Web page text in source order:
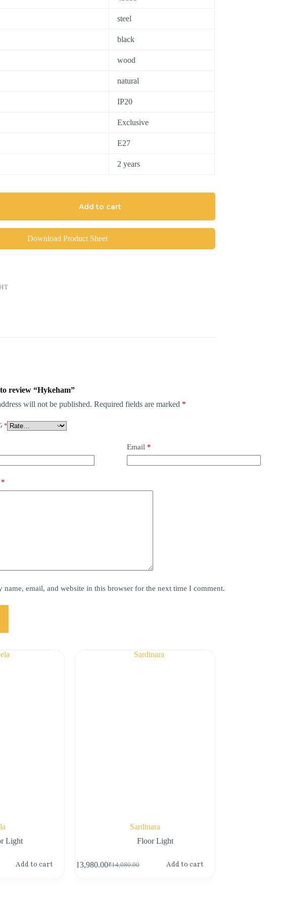
steel
black
wood
natural
IP20
Exclusive
E27
2 years
Add to cart
Download Product Sheet
review “Hykeham”
will not be published. Required fields are marked *
*
Email *
*
name, email, and website in this browser for the next time I comment.
Light
Add to cart
Sardinara
Floor Light
₹14,080.00
Original
13,980.00Current
Add to cart